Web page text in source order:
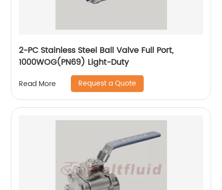
2-PC Stainless Steel Ball Valve Full Port,
1000WOG(PN69) Light-Duty
Read More Request a Quote